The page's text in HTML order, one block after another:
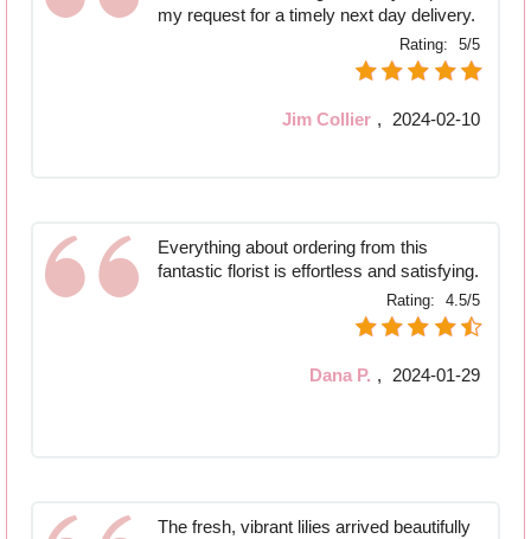
my request for a timely next day delivery.
Rating: 5/5
Jim Collier , 2024-02-10
Everything about ordering from this
fantastic florist is effortless and satisfying.
Rating: 4.5/5
Dana P. , 2024-01-29
The fresh, vibrant lilies arrived beautifully